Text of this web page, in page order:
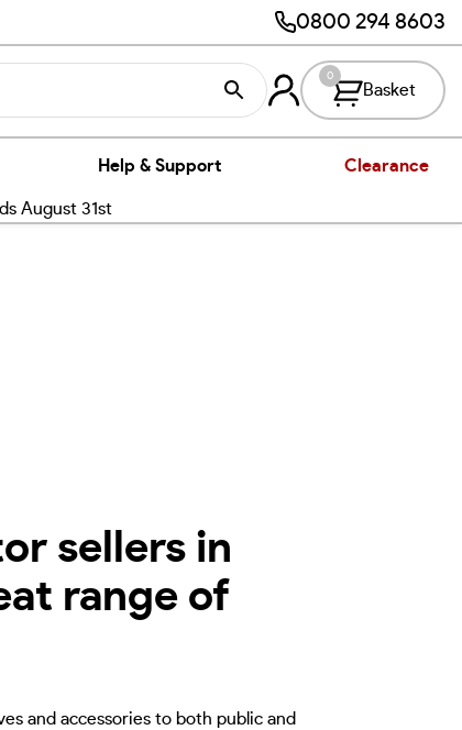
0800 294 8603
Basket
0
Help & Support Clearance
August 31st
sellers in
range of
and accessories to both public and